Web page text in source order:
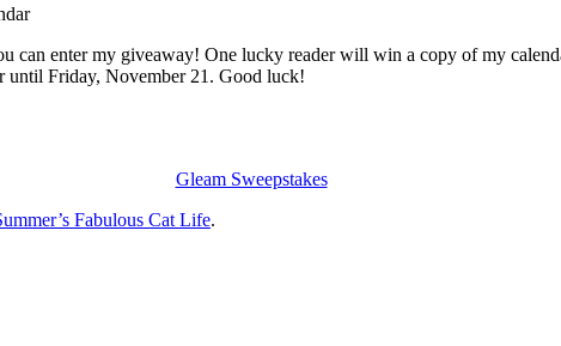
can enter my giveaway! One lucky reader will win a copy of my
until Friday, November 21. Good luck!
Gleam Sweepstakes
Fabulous Cat Life.